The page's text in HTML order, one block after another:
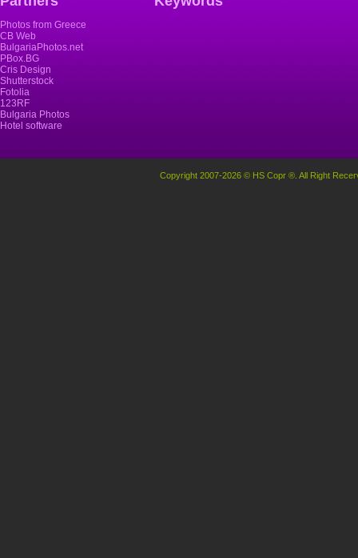
Photos from Greece
CB Web
BulgariaPhotos.net
PBox.BG
Cris Design
Shutterstock
Fotolia
123RF
Bulgaria Photos
Hotel software
Copyright 2007-2026 © HS Copr ®. All Right